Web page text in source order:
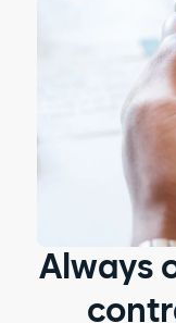
Always